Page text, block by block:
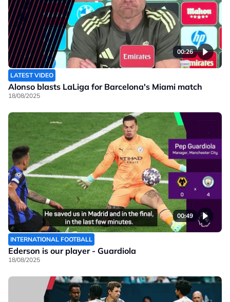
00:26
LATEST VIDEO
Alonso blasts LaLiga for Barcelona's Miami match
18/08/2025
00:49
INTERNATIONAL FOOTBALL
Ederson is our player - Guardiola
18/08/2025